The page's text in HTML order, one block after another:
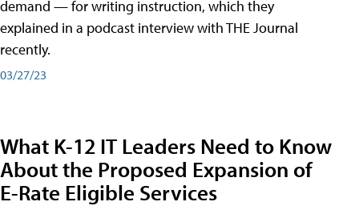
demand — for writing instruction, which they
explained in a podcast interview with THE Journal
recently.
03/27/23
What K-12 IT Leaders Need to Know
About the Proposed Expansion of
E-Rate Eligible Services